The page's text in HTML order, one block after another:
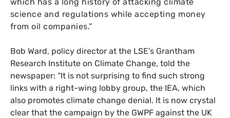
science and regulations while accepting money
from oil companies.”
Bob Ward, policy director at the LSE’s Grantham
Research Institute on Climate Change, told the
newspaper: “It is not surprising to find such strong
links with a right-wing lobby group, the IEA, which
also promotes climate change denial. It is now crystal
clear that the campaign by the GWPF against the UK